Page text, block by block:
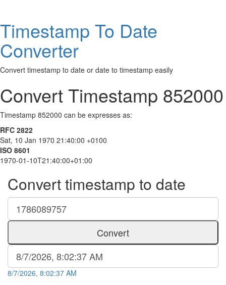
Timestamp To Date
Converter
Convert timestamp to date or date to timestamp easily
Convert Timestamp 852000
Timestamp 852000 can be expresses as:
RFC 2822
Sat, 10 Jan 1970 21:40:00 +0100
ISO 8601
1970-01-10T21:40:00+01:00
Convert timestamp to date
Convert
8/7/2026, 8:02:37 AM